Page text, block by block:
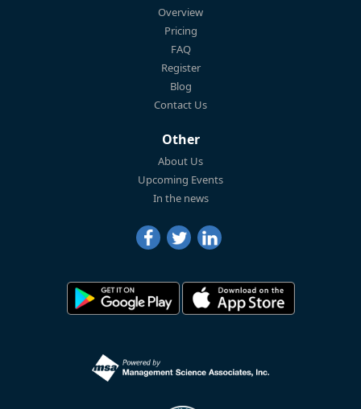
Overview
Pricing
FAQ
Register
Blog
Contact Us
Other
About Us
Upcoming Events
In the news